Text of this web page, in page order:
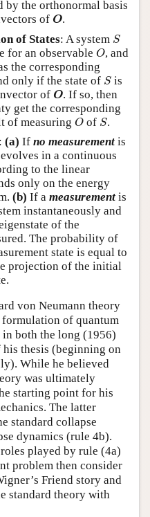
by the orthonormal basis
of O
O.
of States: A system S
S
for an observable O
O, and
the corresponding
only if the state of S
Sis
of O
O. If so, then
get the corresponding
of measuring O
O of S
S.
: (a) If no measurement is
in a continuous
to the linear
only on the energy
(b) If a measurement is
instantaneously and
of the
The probability of
state is equal to
projection of the initial
von Neumann theory
formulation of quantum
in both the long (1956)
thesis (beginning on
While he believed
was ultimately
starting point for his
The latter
standard collapse
dynamics (rule 4b).
played by rule (4a)
problem then consider
Friend story and
standard theory with